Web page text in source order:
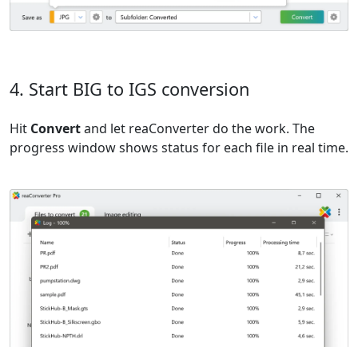
4. Start BIG to IGS conversion
Hit Convertand let reaConverter do the work. The
progress window shows status for each file in real time.